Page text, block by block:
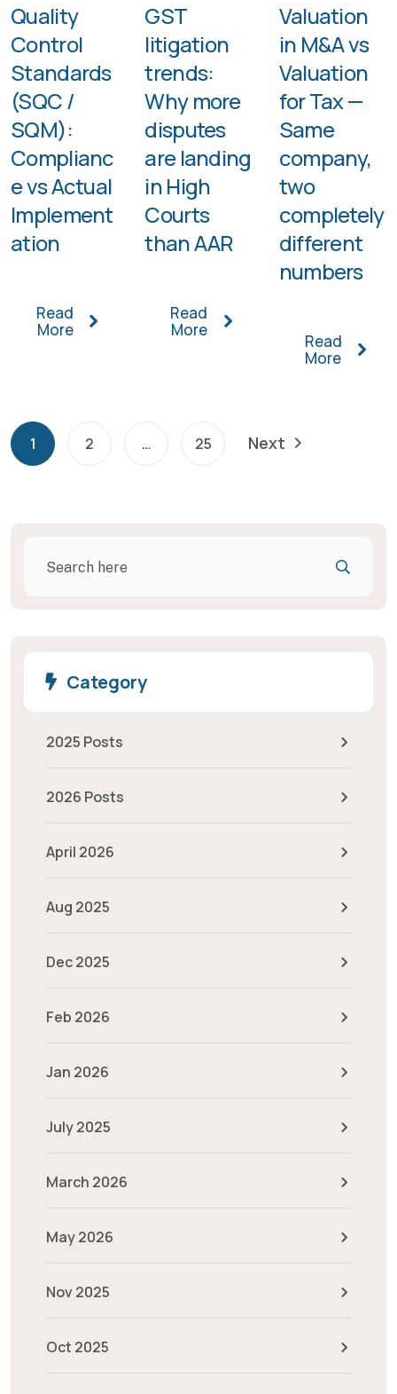
Quality
Control
Standards
(SQC /
SQM):
Complianc
e vs Actual
Implement
ation
Read
More
GST
litigation
trends:
Why more
disputes
are landing
in High
Courts
than AAR
Read
More
Valuation
in M&A vs
Valuation
for Tax —
Same
company,
two
completely
different
numbers
Read
More
1 2 … 25 Next
Category
2025 Posts
2026 Posts
April 2026
Aug 2025
Dec 2025
Feb 2026
Jan 2026
July 2025
March 2026
May 2026
Nov 2025
Oct 2025